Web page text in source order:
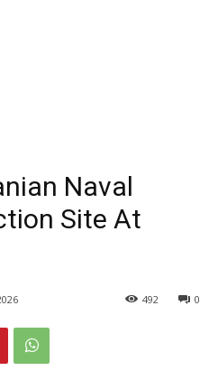
Naval
Site At
0
492